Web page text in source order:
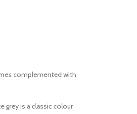
complemented with
grey is a classic colour